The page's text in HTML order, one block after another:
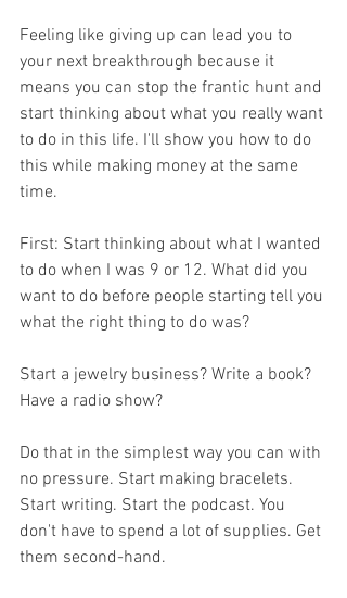
Feeling like giving up can lead you to
your next breakthrough because it
means you can stop the frantic hunt and
start thinking about what you really want
to do in this life. I'll show you how to do
this while making money at the same
time.
First: Start thinking about what I wanted
to do when I was 9 or 12. What did you
want to do before people starting tell you
what the right thing to do was?
Start a jewelry business? Write a book?
Have a radio show?
Do that in the simplest way you can with
no pressure. Start making bracelets.
Start writing. Start the podcast. You
don't have to spend a lot of supplies. Get
them second-hand.